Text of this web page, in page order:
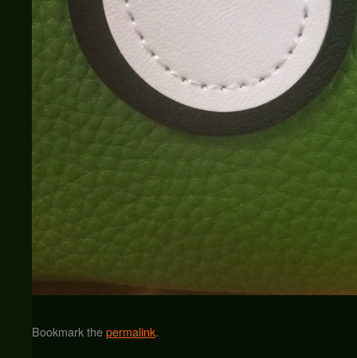
Bookmark thepermalink.